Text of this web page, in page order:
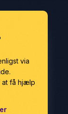
via
at få hjælp